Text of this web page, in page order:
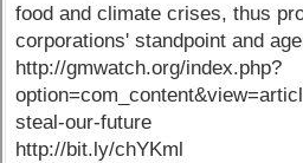
food and climate crises, thus
corporations' standpoint and
http://gmwatch.org/index.php?
steal-our-future
http://bit.ly/chYKml